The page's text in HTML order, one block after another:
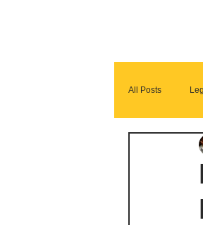
All Posts
Glutes